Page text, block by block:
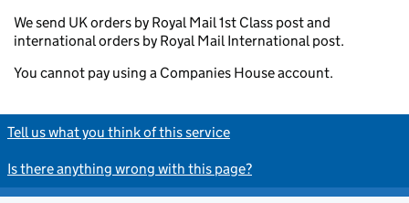
We send UK orders by Royal Mail 1st Class post and
international orders by Royal Mail International post.
You cannot pay using a Companies House account.
Tell us what you think of this service
Is there anything wrong with this page?